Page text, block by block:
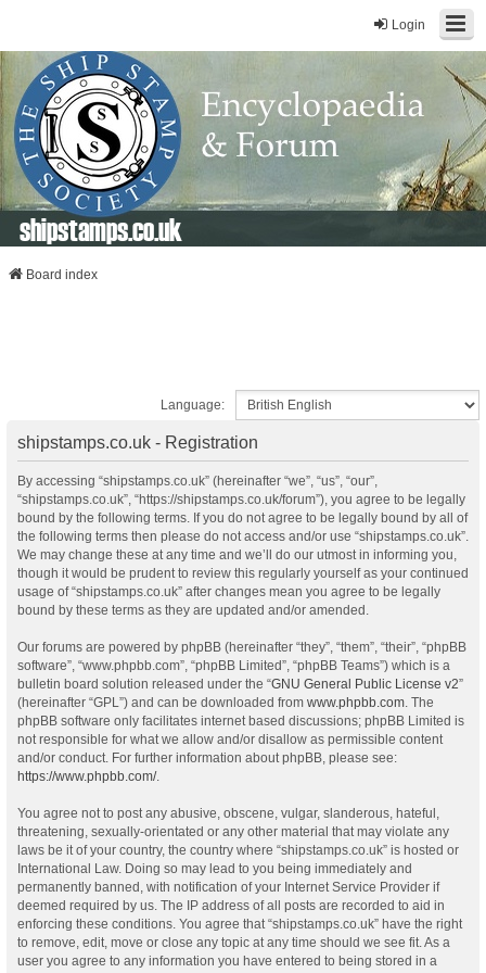
Login
shipstamps.co.uk
Board index
Language:
shipstamps.co.uk - Registration
By accessing “shipstamps.co.uk” (hereinafter “we”, “us”, “our”,
“shipstamps.co.uk”, “https://shipstamps.co.uk/forum”), you agree to be legally
bound by the following terms. If you do not agree to be legally bound by all of
the following terms then please do not access and/or use “shipstamps.co.uk”.
We may change these at any time and we’ll do our utmost in informing you,
though it would be prudent to review this regularly yourself as your continued
usage of “shipstamps.co.uk” after changes mean you agree to be legally
bound by these terms as they are updated and/or amended.
Our forums are powered by phpBB (hereinafter “they”, “them”, “their”, “phpBB
software”, “www.phpbb.com”, “phpBB Limited”, “phpBB Teams”) which is a
bulletin board solution released under the “GNU General Public License v2”
(hereinafter “GPL”) and can be downloaded from www.phpbb.com. The
phpBB software only facilitates internet based discussions; phpBB Limited is
not responsible for what we allow and/or disallow as permissible content
and/or conduct. For further information about phpBB, please see:
https://www.phpbb.com/.
You agree not to post any abusive, obscene, vulgar, slanderous, hateful,
threatening, sexually-orientated or any other material that may violate any
laws be it of your country, the country where “shipstamps.co.uk” is hosted or
International Law. Doing so may lead to you being immediately and
permanently banned, with notification of your Internet Service Provider if
deemed required by us. The IP address of all posts are recorded to aid in
enforcing these conditions. You agree that “shipstamps.co.uk” have the right
to remove, edit, move or close any topic at any time should we see fit. As a
user you agree to any information you have entered to being stored in a